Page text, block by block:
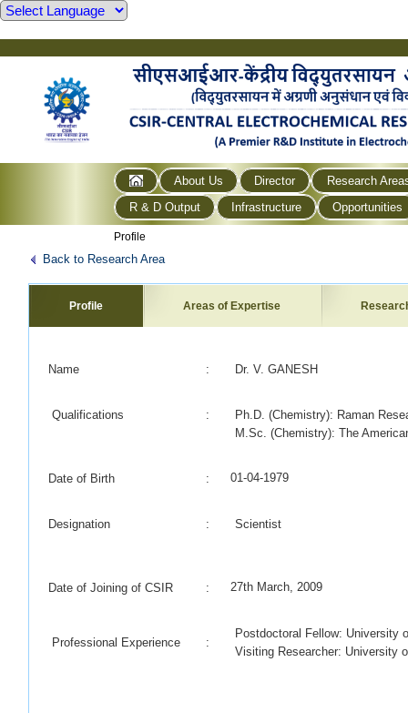
About Us Director
Research
R & D Output
Infrastructure Opportunities
Profile
Back to Research Area
Profile Areas of Expertise
Name : Dr. V. GANESH
Qualifications :
Ph.D. (Chemistry): Raman
M.Sc. (Chemistry): The
Date of Birth : 01-04-1979
Designation : Scientist
Date of Joining of CSIR : 27th March, 2009
Professional Experience :
Postdoctoral Fellow: University
Visiting Researcher: University